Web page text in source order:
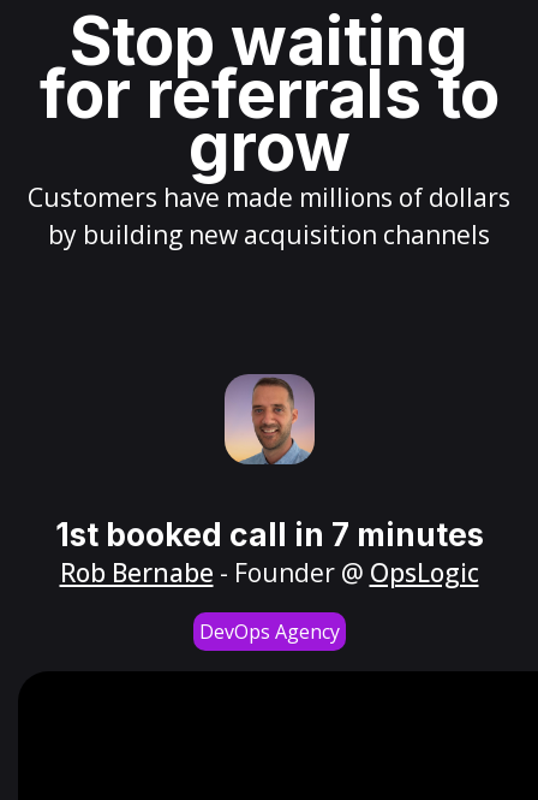
Stop waiting
for referrals to
grow
Customers have made millions of dollars
by building new acquisition channels
1st booked call in 7 minutes
Rob Bernabe - Founder @ OpsLogic
DevOps Agency